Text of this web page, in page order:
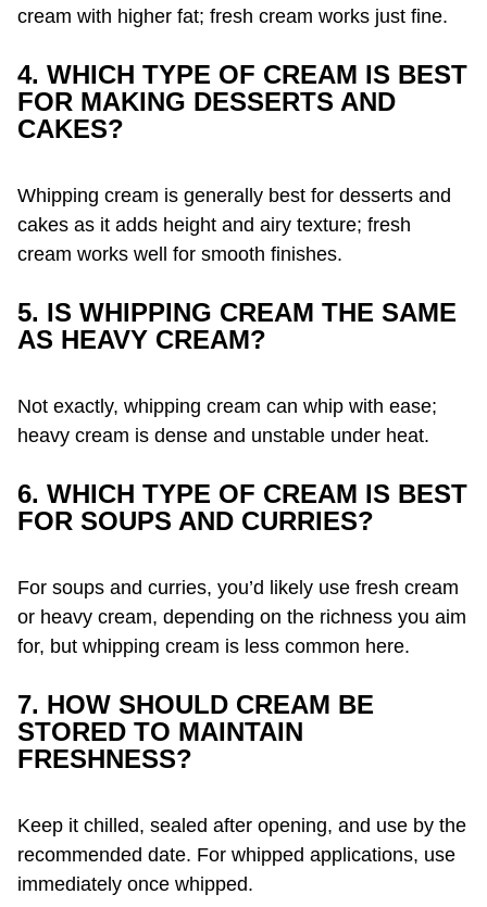
cream with higher fat; fresh cream works just fine.
4. WHICH TYPE OF CREAM IS BEST
FOR MAKING DESSERTS AND
CAKES?
Whipping cream is generally best for desserts and
cakes as it adds height and airy texture; fresh
cream works well for smooth finishes.
5. IS WHIPPING CREAM THE SAME
AS HEAVY CREAM?
Not exactly, whipping cream can whip with ease;
heavy cream is dense and unstable under heat.
6. WHICH TYPE OF CREAM IS BEST
FOR SOUPS AND CURRIES?
For soups and curries, you’d likely use fresh cream
or heavy cream, depending on the richness you aim
for, but whipping cream is less common here.
7. HOW SHOULD CREAM BE
STORED TO MAINTAIN
FRESHNESS?
Keep it chilled, sealed after opening, and use by the
recommended date. For whipped applications, use
immediately once whipped.